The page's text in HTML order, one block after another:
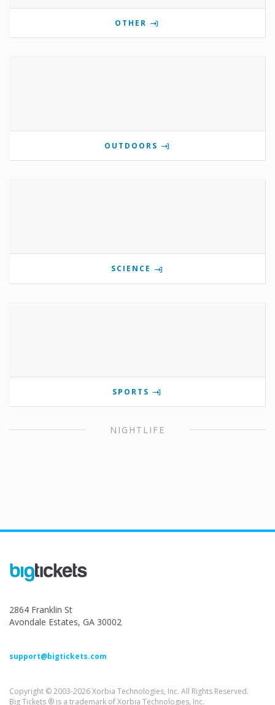
OTHER
OUTDOORS
SCIENCE
SPORTS
NIGHTLIFE
2864 Franklin St
Avondale Estates, GA 30002
support@bigtickets.com
Copyright © 2003-2026 Xorbia Technologies, Inc. All Rights Reserved.
Big Tickets ® is a trademark of Xorbia Technologies, Inc.